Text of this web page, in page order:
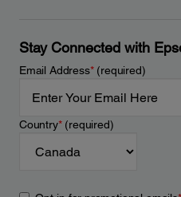
Stay Connected with
Email Address*(required)
Country*(required)